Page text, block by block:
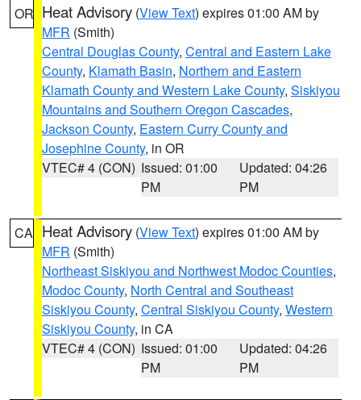
OR Heat Advisory (View Text) expires 01:00 AM by
MFR (Smith)
Central Douglas County, Central and Eastern Lake
County, Klamath Basin, Northern and Eastern
Klamath County and Western Lake County, Siskiyou
Mountains and Southern Oregon Cascades,
Jackson County, Eastern Curry County and
Josephine County, in OR
VTEC# 4 (CON) Issued: 01:00
PM
Updated: 04:26
PM
CA Heat Advisory (View Text) expires 01:00 AM by
MFR (Smith)
Northeast Siskiyou and Northwest Modoc Counties,
Modoc County, North Central and Southeast
Siskiyou County, Central Siskiyou County, Western
Siskiyou County, in CA
VTEC# 4 (CON) Issued: 01:00
PM
Updated: 04:26
PM